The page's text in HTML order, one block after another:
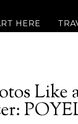
HERE
Like